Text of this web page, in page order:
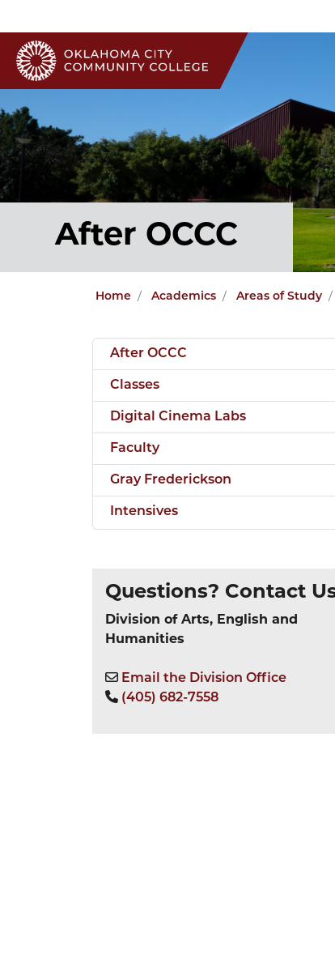
After OCCC
Home Academics Areas of Study
After OCCC
Classes
Digital Cinema Labs
Faculty
Gray Frederickson
Intensives
Questions? Contact
Division of Arts, English and
Humanities
Email the Division Office
(405) 682-7558